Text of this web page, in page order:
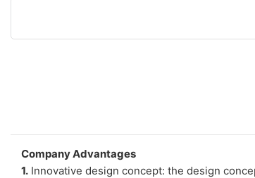
Company Advantages
1. Innovative design concept: the design